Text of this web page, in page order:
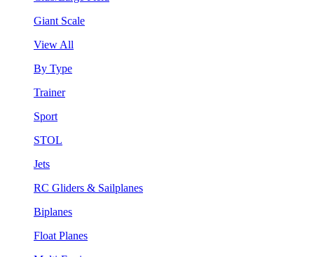
Giant Scale
View All
By Type
Trainer
Sport
STOL
Jets
RC Gliders & Sailplanes
Biplanes
Float Planes